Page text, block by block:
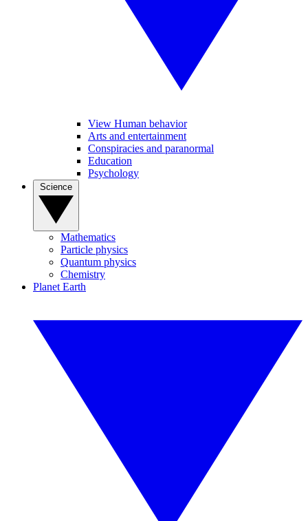
View Human behavior
Arts and entertainment
Conspiracies and paranormal
Education
Psychology
Mathematics
Particle physics
Quantum physics
Chemistry
Planet Earth